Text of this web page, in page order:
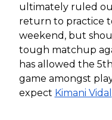
ultimately ruled
return to practice
weekend, but
tough matchup
has allowed the
game amongst
expect Kimani Vidal